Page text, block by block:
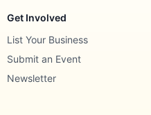
Get Involved
List Your Business
Submit an Event
Newsletter